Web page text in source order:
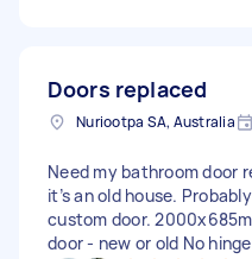
Doors replaced
Nuriootpa SA, Australia
Need my bathroom door
it’s an old house.
custom door.
door - new or old No